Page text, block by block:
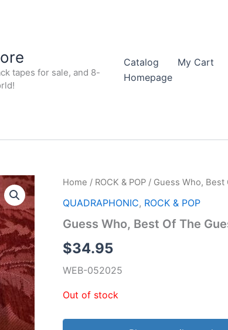
tapes for sale, and 8-
Catalog My Cart
Homepage
Home / ROCK & POP / Guess Who, Best
QUADRAPHONIC, ROCK & POP
Guess Who, Best Of The
$34.95
WEB-052025
Out of stock